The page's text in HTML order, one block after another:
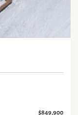
$849,900